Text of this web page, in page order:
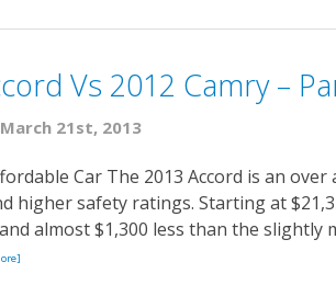
Vs 2012 Camry –
March 21st, 2013
Car The 2013 Accord is an
higher safety ratings. Starting at
almost $1,300 less than the slightly